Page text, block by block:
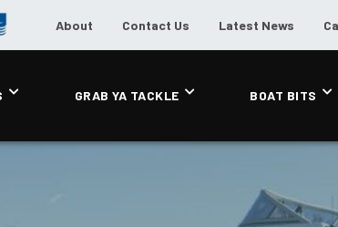
About Contact Us Latest News
GRAB YA TACKLE BOAT BITS